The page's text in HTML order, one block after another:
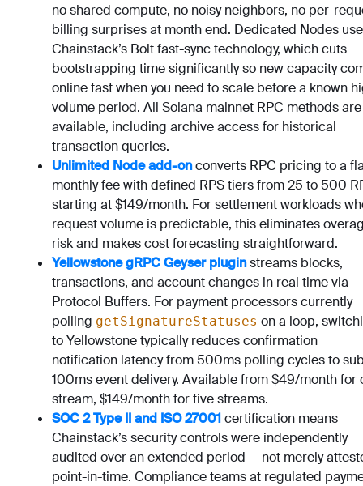
no shared compute, no noisy neighbors, no per-
billing surprises at month end. Dedicated Nodes use
Chainstack’s Bolt fast-sync technology, which cuts
bootstrapping time significantly so new capacity
online fast when you need to scale before a known
volume period. All Solana mainnet RPC methods are
available, including archive access for historical
transaction queries.
Unlimited Node add-onconverts RPC pricing to a
monthly fee with defined RPS tiers from 25 to 500
starting at $149/month. For settlement workloads
request volume is predictable, this eliminates
risk and makes cost forecasting straightforward.
Yellowstone gRPC Geyser pluginstreams blocks,
transactions, and account changes in real time via
Protocol Buffers. For payment processors currently
polling getSignatureStatuses on a loop,
to Yellowstone typically reduces confirmation
notification latency from 500ms polling cycles to
100ms event delivery. Available from $49/month for
stream, $149/month for five streams.
SOC 2 Type II and ISO 27001 certification means
Chainstack’s security controls were independently
audited over an extended period — not merely
point-in-time. Compliance teams at regulated